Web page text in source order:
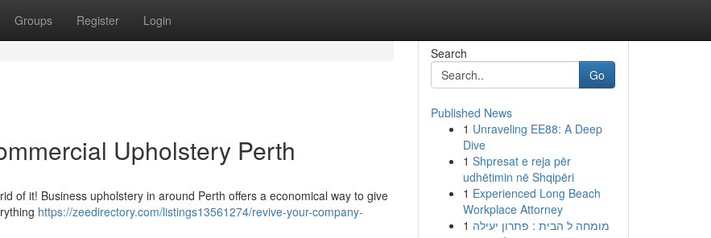
Groups Register Login
Upholstery Perth
of it! Business upholstery in around Perth offers a economical way to give
https://zeedirectory.com/listings13561274/revive-your-company-
Search
Go
Published News
1 Unraveling EE88: A Deep
Dive
1 Shpresat e reja për
udhëtimin në Shqipëri
1 Experienced Long Beach
Workplace Attorney
1 מומחה ל הבית : פתרון יעילה